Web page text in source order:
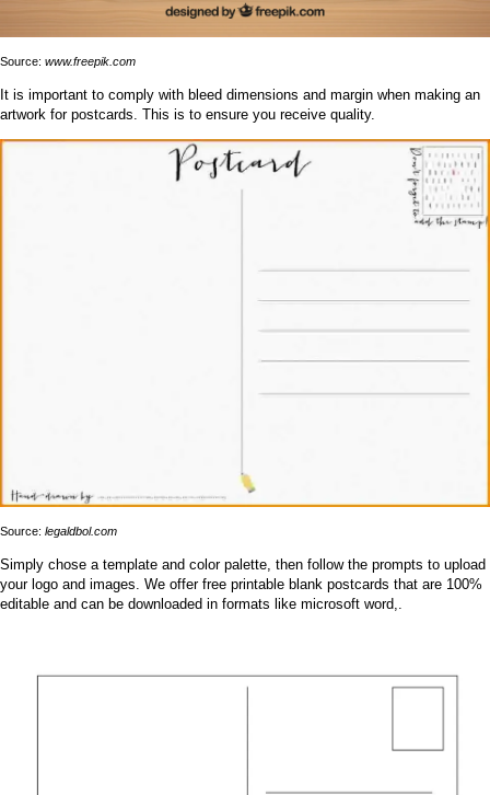
Source: www.freepik.com
It is important to comply with bleed dimensions and margin when making an
artwork for postcards. This is to ensure you receive quality.
Source: legaldbol.com
Simply chose a template and color palette, then follow the prompts to upload
your logo and images. We offer free printable blank postcards that are 100%
editable and can be downloaded in formats like microsoft word,.